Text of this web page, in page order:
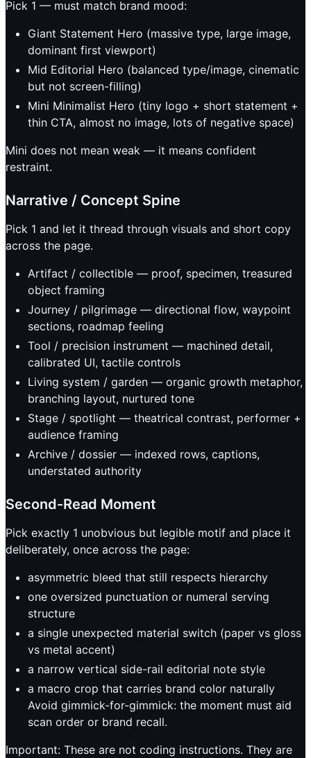
Pick 1 — must match brand mood:
Giant Statement Hero (massive type, large image,
dominant first viewport)
Mid Editorial Hero (balanced type/image, cinematic
but not screen-filling)
Mini Minimalist Hero (tiny logo + short statement +
thin CTA, almost no image, lots of negative space)
Mini does not mean weak — it means confident
restraint.
Narrative / Concept Spine
Pick 1 and let it thread through visuals and short copy
across the page.
Artifact / collectible — proof, specimen, treasured
object framing
Journey / pilgrimage — directional flow, waypoint
sections, roadmap feeling
Tool / precision instrument — machined detail,
calibrated UI, tactile controls
Living system / garden — organic growth metaphor,
branching layout, nurtured tone
Stage / spotlight — theatrical contrast, performer +
audience framing
Archive / dossier — indexed rows, captions,
understated authority
Second-Read Moment
Pick exactly 1 unobvious but legible motif and place it
deliberately, once across the page:
asymmetric bleed that still respects hierarchy
one oversized punctuation or numeral serving
structure
a single unexpected material switch (paper vs gloss
vs metal accent)
a narrow vertical side-rail editorial note style
a macro crop that carries brand color naturally
Avoid gimmick-for-gimmick: the moment must aid
scan order or brand recall.
Important: These are not coding instructions. They are